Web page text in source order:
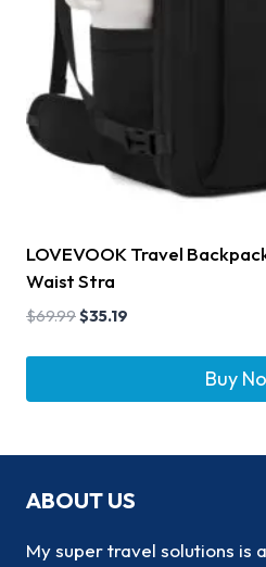
LOVEVOOK Travel
Waist Stra
$69.99$35.19
Buy
ABOUT US
My super travel solutions is